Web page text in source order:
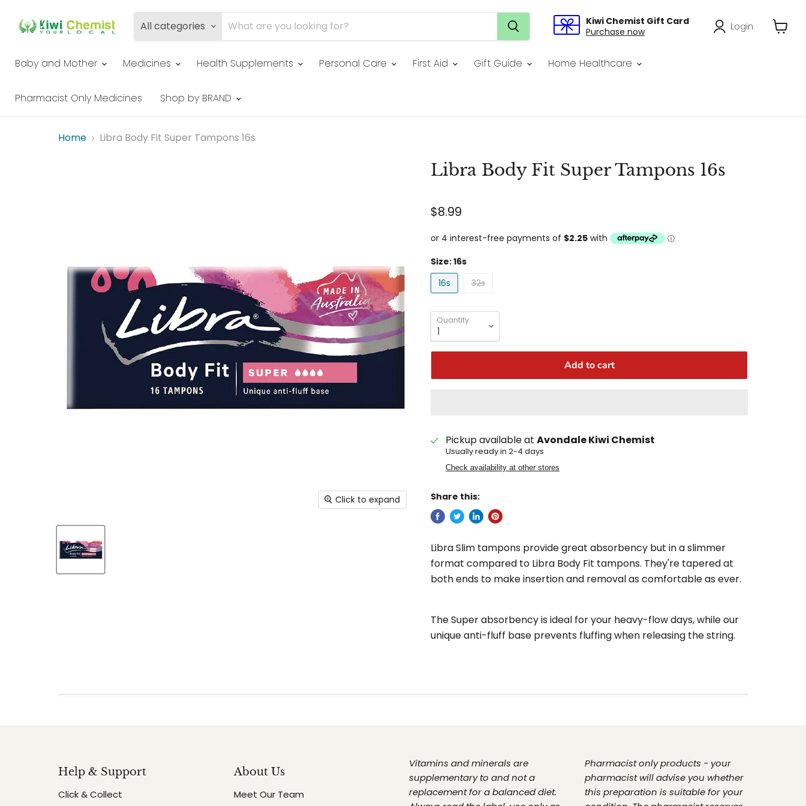
All categories
Kiwi Chemist Gift Card
Purchase now
Login
View
Baby and Mother
Medicines Health Supplements Personal Care First Aid Gift Guide Home Healthcare
Pharmacist Only Medicines Shop by BRAND
Home Libra Body Fit Super Tampons 16s
Click to expand
Libra Body Fit Super Tampons 16s
$8.99
Size:16s
16s
32s
Quantity
Add to cart
Pickup available at Avondale Kiwi Chemist
Usually ready in 2-4 days
Check availability at other stores
Share this:
Libra Slim tampons provide great absorbency but in a slimmer
format compared to Libra Body Fit tampons. They're tapered at
both ends to make insertion and removal as comfortable as ever.
The Super absorbency is ideal for your heavy-flow days, while our
unique anti-fluff base prevents fluffing when releasing the string.
Help & Support
Click & Collect
About Us
Meet Our Team
Vitamins and minerals are
supplementary to and not a
replacement for a balanced diet.
Pharmacist only products - your
pharmacist will advise you whether
this preparation is suitable for your